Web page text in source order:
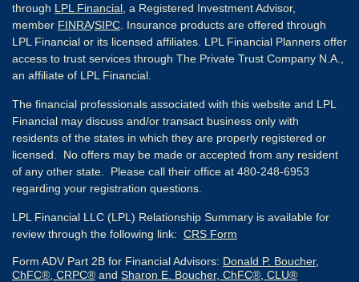
through LPL Financial , a Registered Investment Advisor,
member FINRA/SIPC . Insurance products are offered through
LPL Financial or its licensed affiliates. LPL Financial Planners offer
access to trust services through The Private Trust Company N.A.,
an affiliate of LPL Financial.
The financial professionals associated with this website and LPL
Financial may discuss and/or transact business only with
residents of the states in which they are properly registered or
licensed. No offers may be made or accepted from any resident
of any other state. Please call their office at 480-248-6953
regarding your registration questions.
LPL Financial LLC (LPL) Relationship Summary is available for
review through the following link: CRS Form
Form ADV Part 2B for Financial Advisors: Donald P. Boucher,
ChFC®, CRPC® and Sharon E. Boucher, ChFC®, CLU®